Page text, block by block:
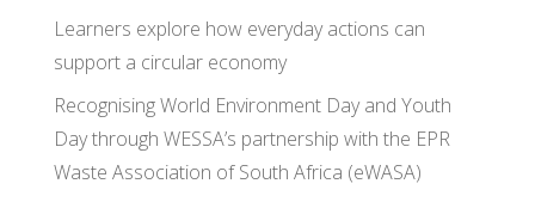
Learners explore how everyday actions can
support a circular economy
Recognising World Environment Day and Youth
Day through WESSA’s partnership with the EPR
Waste Association of South Africa (eWASA)